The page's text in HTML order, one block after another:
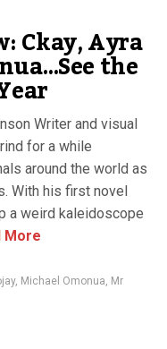
Ckay, Ayra
the
Writer and visual
for a while
around the world as
With his first novel
a weird kaleidoscope
More
, Michael Omonua, Mr